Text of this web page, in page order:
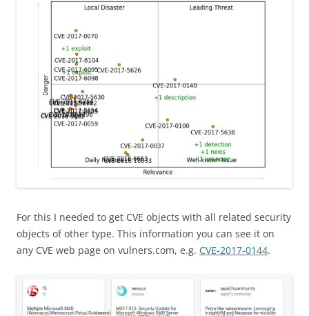
For this I needed to get CVE objects with all related security
objects of other type. This information you can see it on
any CVE web page on vulners.com, e.g. CVE-2017-0144.